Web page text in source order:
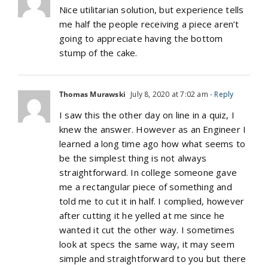
Nice utilitarian solution, but experience tells
me half the people receiving a piece aren’t
going to appreciate having the bottom
stump of the cake.
Thomas Murawski July 8, 2020 at 7:02 am - Reply
I saw this the other day on line in a quiz, I
knew the answer. However as an Engineer I
learned a long time ago how what seems to
be the simplest thing is not always
straightforward. In college someone gave
me a rectangular piece of something and
told me to cut it in half. I complied, however
after cutting it he yelled at me since he
wanted it cut the other way. I sometimes
look at specs the same way, it may seem
simple and straightforward to you but there